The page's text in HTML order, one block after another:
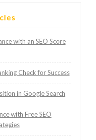
with an SEO Score
Check for Success
in Google Search
with Free SEO